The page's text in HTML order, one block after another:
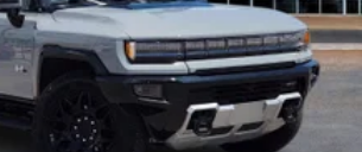
with Stop and Go
Collision Warning Plus